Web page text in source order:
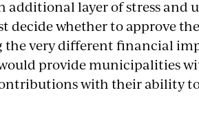
additional layer of stress
decide whether to approve
very different financial
would provide municipalities
with their ability